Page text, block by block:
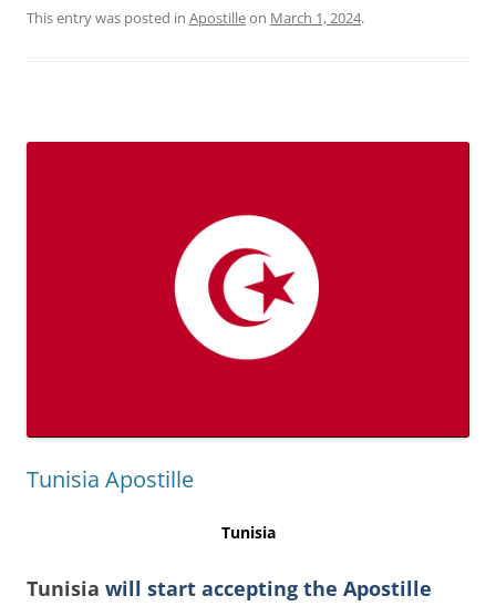
This entry was posted in Apostilleon March 1, 2024.
Tunisia Apostille
Tunisia
Tunisia will start accepting the Apostille